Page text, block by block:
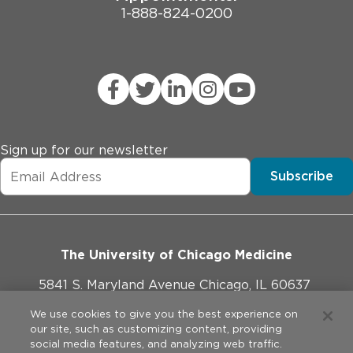
1-888-824-0200
Sign up for our newsletter
Subscribe
The University of Chicago Medicine
5841 S. Maryland Avenue Chicago, IL 60637
773-702-1000
We use cookies to give you the best experience on
our site, such as customizing content, providing
social media features, and analyzing web traffic.